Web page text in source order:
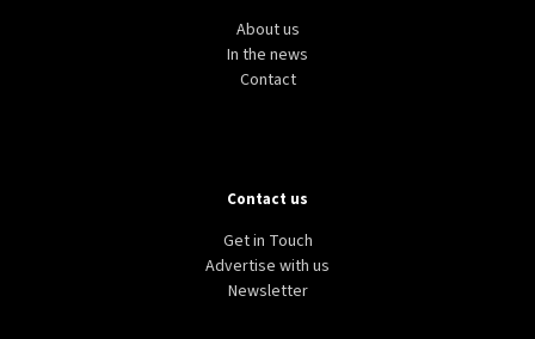
About us
In the news
Contact
Contact us
Get in Touch
Advertise with us
Newsletter